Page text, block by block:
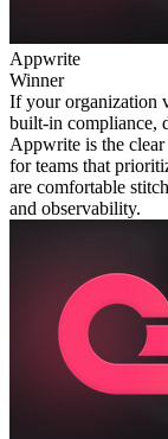
Appwrite
Winner
If your organization
built‑in compliance,
Appwrite is the
for teams that
are comfortable
and observability.